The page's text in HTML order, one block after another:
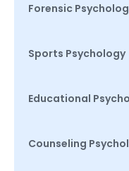
Forensic
Sports Psychology
Educational
Counseling